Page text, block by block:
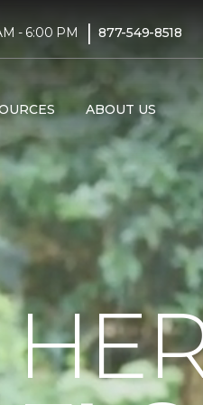
- 6:00 PM | 877-549-8518
ABOUT US